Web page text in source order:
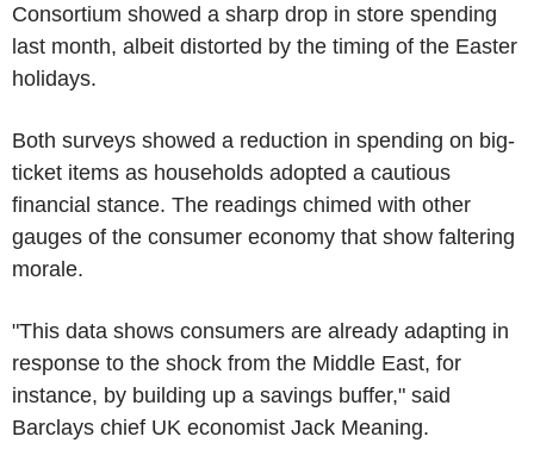
Consortium showed a sharp drop in store spending
last month, albeit distorted by the timing of the Easter
holidays.
Both surveys showed a reduction in spending on big-
ticket items as households adopted a cautious
financial stance. The readings chimed with other
gauges of the consumer economy that show faltering
morale.
"This data shows consumers are already adapting in
response to the shock from the Middle East, for
instance, by building up a savings buffer," said
Barclays chief UK economist Jack Meaning.